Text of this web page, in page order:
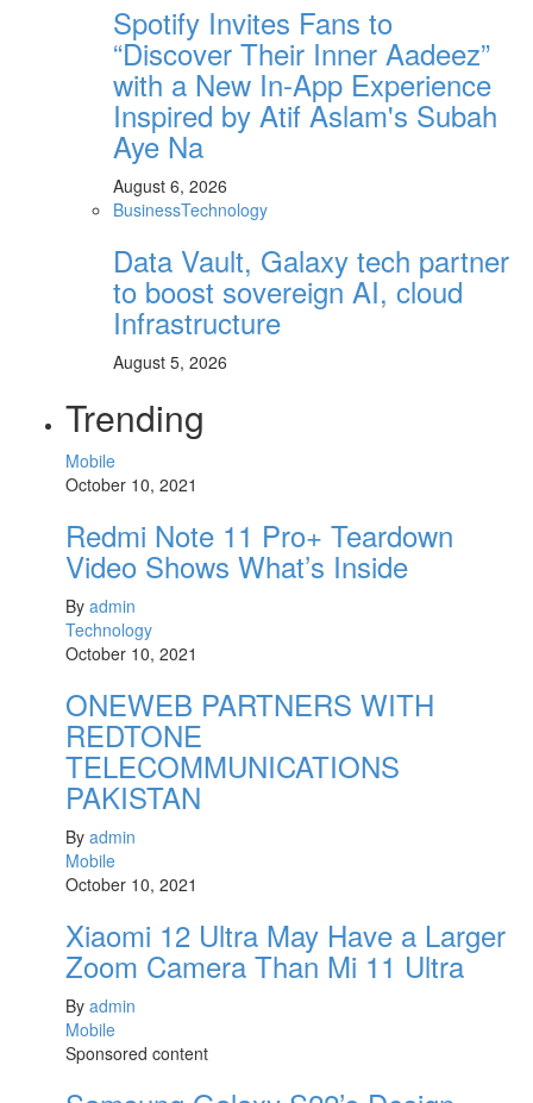
Spotify Invites Fans to
“Discover Their Inner Aadeez”
with a New In-App Experience
Inspired by Atif Aslam's Subah
Aye Na
August 6, 2026
BusinessTechnology
Data Vault, Galaxy tech partner
to boost sovereign AI, cloud
Infrastructure
August 5, 2026
Trending
Mobile
October 10, 2021
Redmi Note 11 Pro+ Teardown
Video Shows What’s Inside
By admin
Technology
October 10, 2021
ONEWEB PARTNERS WITH
REDTONE
TELECOMMUNICATIONS
PAKISTAN
By admin
Mobile
October 10, 2021
Xiaomi 12 Ultra May Have a Larger
Zoom Camera Than Mi 11 Ultra
By admin
Mobile
Sponsored content